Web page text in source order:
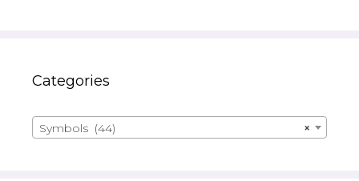
Categories
×
Symbols (44)